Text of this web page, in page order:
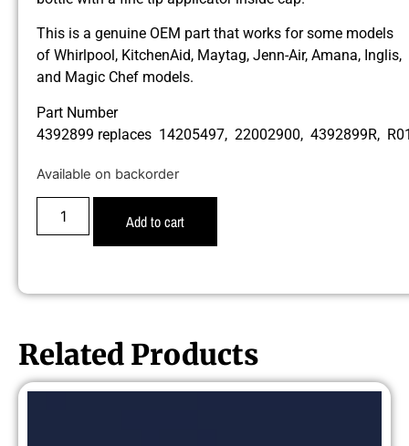
This is a genuine OEM part that works for some models
of Whirlpool, KitchenAid, Maytag, Jenn-Air, Amana, Inglis,
and Magic Chef models.
Part Number
4392899 replaces 14205497, 22002900, 4392899R,
Available on backorder
Add to cart
Related Products